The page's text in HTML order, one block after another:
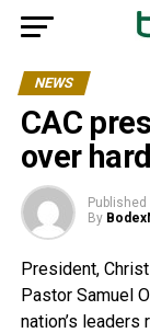
NEWS
CAC
over
Published
By
President,
Pastor Samuel
nation’s